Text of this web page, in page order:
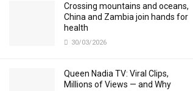
Crossing mountains and oceans,
China and Zambia join hands for
health
30/03/2026
Queen Nadia TV: Viral Clips,
Millions of Views — and Why